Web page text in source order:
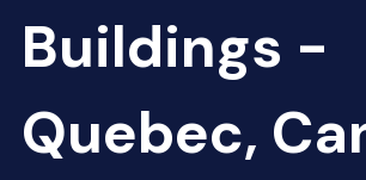
Buildings -
Quebec,